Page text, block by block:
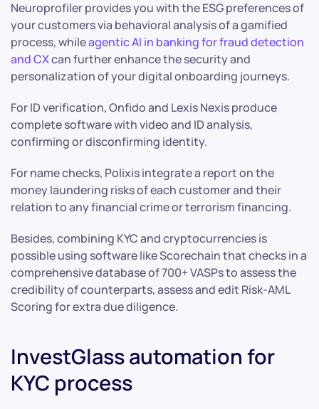
Neuroprofiler provides you with the ESG preferences of
your customers via behavioral analysis of a gamified
process, whileagentic AI in banking for fraud detection
and CXcan further enhance the security and
personalization of your digital onboarding journeys.
For ID verification, Onfido and Lexis Nexis produce
complete software with video and ID analysis,
confirming or disconfirming identity.
For name checks, Polixis integrate a report on the
money laundering risks of each customer and their
relation to any financial crime or terrorism financing.
Besides, combining KYC and cryptocurrencies is
possible using software like Scorechain that checks in a
comprehensive database of 700+ VASPs to assess the
credibility of counterparts, assess and edit Risk-AML
Scoring for extra due diligence.
InvestGlass automation for
KYC process